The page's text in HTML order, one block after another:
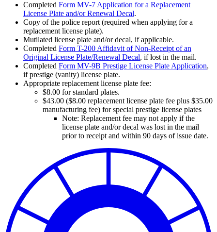
Completed Form MV-7 Application for a Replacement
License Plate and/or Renewal Decal.
Copy of the police report (required when applying for a
replacement license plate).
Mutilated license plate and/or decal, if applicable.
Completed Form T-200 Affidavit of Non-Receipt of an
Original License Plate/Renewal Decal, if lost in the mail.
Completed Form MV-9B Prestige License Plate Application,
if prestige (vanity) license plate.
Appropriate replacement license plate fee:
$8.00 for standard plates.
$43.00 ($8.00 replacement license plate fee plus $35.00
manufacturing fee) for special prestige license plates
Note: Replacement fee may not apply if the
license plate and/or decal was lost in the mail
prior to receipt and within 90 days of issue date.